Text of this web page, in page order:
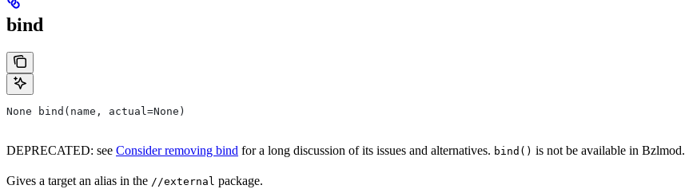
bind
None bind(name, actual=None)
DEPRECATED: see Consider removing bind for a long discussion of its issues and alternatives. bind() is not be available in Bzlmod.
Gives a target an alias in the //external package.